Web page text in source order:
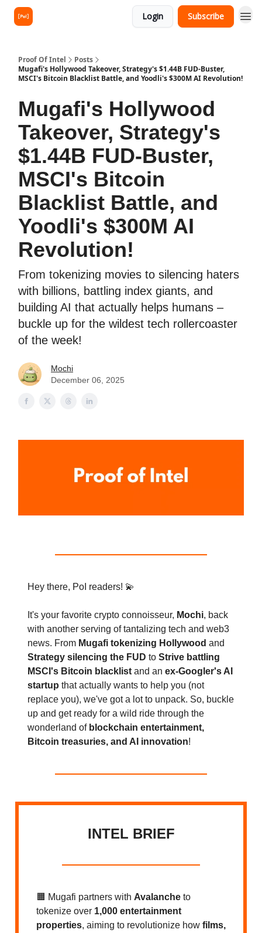
Login Subscribe
Proof Of Intel
Posts
Mugafi's Hollywood Takeover, Strategy's $1.44B FUD-Buster,
MSCI's Bitcoin Blacklist Battle, and Yoodli's $300M AI Revolution!
Mugafi's Hollywood
Takeover, Strategy's
$1.44B FUD-Buster,
MSCI's Bitcoin
Blacklist Battle, and
Yoodli's $300M AI
Revolution!
From tokenizing movies to silencing haters
with billions, battling index giants, and
building AI that actually helps humans –
buckle up for the wildest tech rollercoaster
of the week!
Mochi
December 06, 2025
Hey there, PoI readers! 💫
It's your favorite crypto connoisseur, Mochi, back
with another serving of tantalizing tech and web3
news. From Mugafi tokenizing Hollywood and
Strategy silencing the FUD to Strive battling
MSCI's Bitcoin blacklist and an ex-Googler's AI
startup that actually wants to help you (not
replace you), we've got a lot to unpack. So, buckle
up and get ready for a wild ride through the
wonderland of blockchain entertainment,
Bitcoin treasuries, and AI innovation!
INTEL BRIEF
🟧 Mugafi partners with Avalanche to
tokenize over 1,000 entertainment
properties, aiming to revolutionize how films,